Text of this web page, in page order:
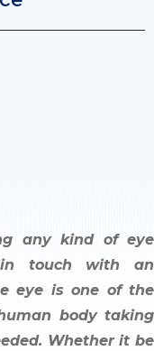
any kind of eye
touch with an
eye is one of the
body taking
Whether it be